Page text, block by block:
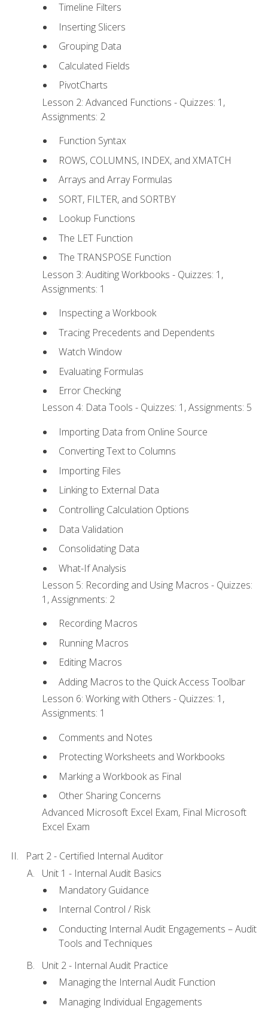
Timeline Filters
Inserting Slicers
Grouping Data
Calculated Fields
PivotCharts
Lesson 2: Advanced Functions - Quizzes: 1,
Assignments: 2
Function Syntax
ROWS, COLUMNS, INDEX, and XMATCH
Arrays and Array Formulas
SORT, FILTER, and SORTBY
Lookup Functions
The LET Function
The TRANSPOSE Function
Lesson 3: Auditing Workbooks - Quizzes: 1,
Assignments: 1
Inspecting a Workbook
Tracing Precedents and Dependents
Watch Window
Evaluating Formulas
Error Checking
Lesson 4: Data Tools - Quizzes: 1, Assignments: 5
Importing Data from Online Source
Converting Text to Columns
Importing Files
Linking to External Data
Controlling Calculation Options
Data Validation
Consolidating Data
What-If Analysis
Lesson 5: Recording and Using Macros - Quizzes:
1, Assignments: 2
Recording Macros
Running Macros
Editing Macros
Adding Macros to the Quick Access Toolbar
Lesson 6: Working with Others - Quizzes: 1,
Assignments: 1
Comments and Notes
Protecting Worksheets and Workbooks
Marking a Workbook as Final
Other Sharing Concerns
Advanced Microsoft Excel Exam, Final Microsoft
Excel Exam
Part 2 - Certified Internal Auditor
Unit 1 - Internal Audit Basics
Mandatory Guidance
Internal Control / Risk
Conducting Internal Audit Engagements – Audit
Tools and Techniques
Unit 2 - Internal Audit Practice
Managing the Internal Audit Function
Managing Individual Engagements